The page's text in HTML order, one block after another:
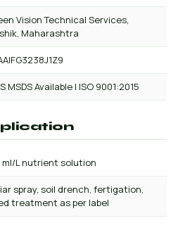
Vision Technical Services,
Maharashtra
MSDS Available | ISO 9001:2015
ml/L nutrient solution
spray, soil drench, fertigation,
treatment as per label